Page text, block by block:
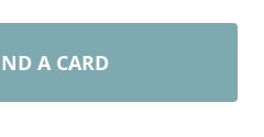
A CARD